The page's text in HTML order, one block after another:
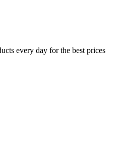
every day for the best prices